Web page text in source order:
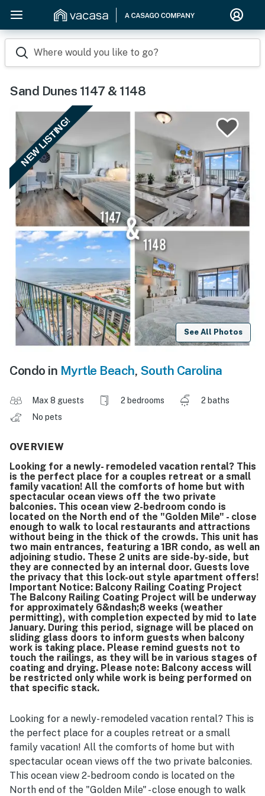
Where would you like to go?
Sand Dunes 1147 & 1148
NEW LISTING!
See All Photos
Condo in Myrtle Beach, South Carolina
Max 8 guests 2 bedrooms
2 baths
No pets
OVERVIEW
Looking for a newly- remodeled vacation rental? This
is the perfect place for a couples retreat or a small
family vacation! All the comforts of home but with
spectacular ocean views off the two private
balconies. This ocean view 2-bedroom condo is
located on the North end of the "Golden Mile" - close
enough to walk to local restaurants and attractions
without being in the thick of the crowds. This unit has
two main entrances, featuring a 1BR condo, as well an
adjoining studio. These 2 units are side-by-side, but
they are connected by an internal door. Guests love
the privacy that this lock-out style apartment offers!
Important Notice: Balcony Railing Coating Project
The Balcony Railing Coating Project will be underway
for approximately 6&ndash;8 weeks (weather
permitting), with completion expected by mid to late
January. During this period, signage will be placed on
sliding glass doors to inform guests when balcony
work is taking place. Please remind guests not to
touch the railings, as they will be in various stages of
coating and drying. Please note: Balcony access will
be restricted only while work is being performed on
that specific stack.
Looking for a newly- remodeled vacation rental? This is
the perfect place for a couples retreat or a small
family vacation! All the comforts of home but with
spectacular ocean views off the two private balconies.
This ocean view 2-bedroom condo is located on the
North end of the "Golden Mile" - close enough to walk